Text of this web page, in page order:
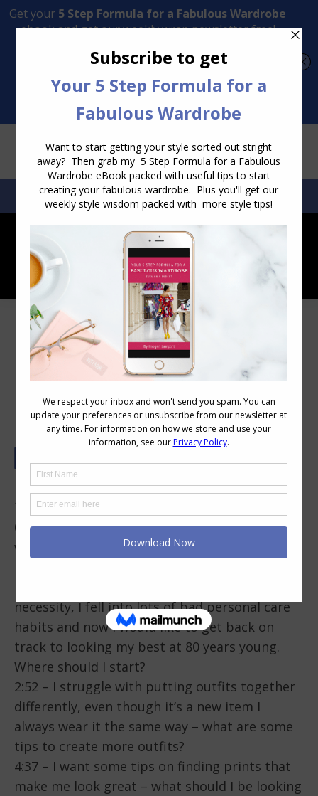
Transform Your Style from Ordinary to Inspired
SEARCH:SEARCH
Your Colour and Style Questions
Answered on Video: 138
In This Video
0.08 – The thing that holds me back from
working on my style is time! Five years of
necessity, I fell into lots of bad personal care
habits and now I would like to get back on
track to looking my best at 80 years young.
Where should I start?
2:52 – I struggle with putting outfits together
differently, even though it’s a new item I
always wear it the same way – what are some
tips to create more outfits?
4:37 – I want some tips on finding prints that
make me look great – what should I be looking